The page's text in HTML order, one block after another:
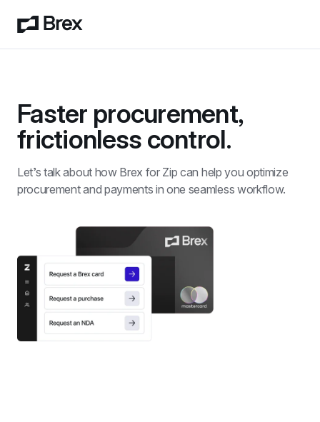
Faster procurement,
frictionless control.
Let’s talk about how Brex for Zip can help you optimize
procurement and payments in one seamless workflow.